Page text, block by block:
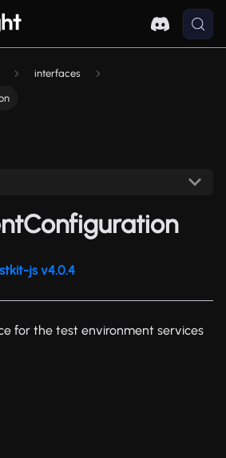
interfaces
js v4.0.4
for the test environment services